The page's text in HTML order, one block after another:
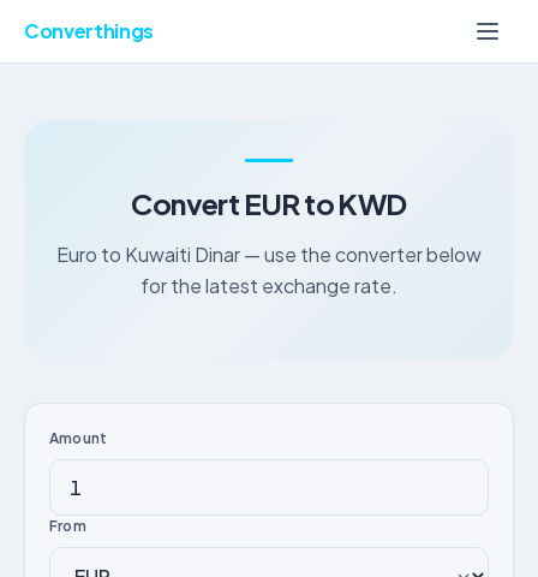
Converthings
Convert EUR to KWD
Euro to Kuwaiti Dinar — use the converter below
for the latest exchange rate.
Amount
From